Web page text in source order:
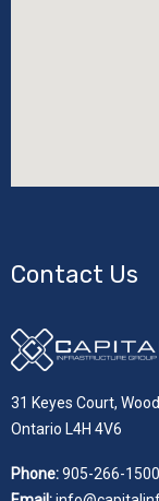
Contact Us
31 Keyes Court,
Ontario L4H 4V6
Phone:905-266-1500